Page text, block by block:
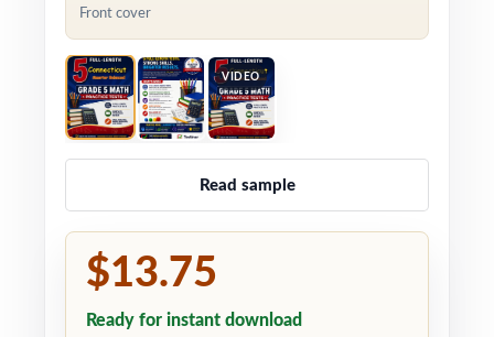
Front cover
VIDEO
Read sample
$13.75
Ready for instant download